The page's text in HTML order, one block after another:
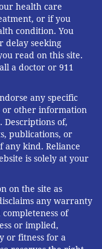
health care
or if you
condition. You
delay seeking
read on this site.
a doctor or 911
any specific
or other information
Descriptions of,
publications, or
any kind. Reliance
is solely at your
on the site as
any warranty
of
or implied,
or fitness for a